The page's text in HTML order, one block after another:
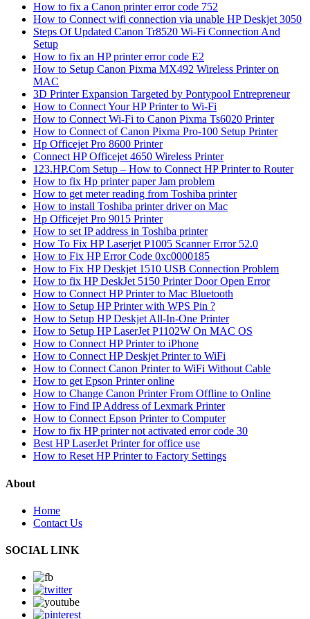
How to fix a Canon printer error code 752
How to Connect wifi connection via unable HP Deskjet 3050
Steps Of Updated Canon Tr8520 Wi-Fi Connection And
Setup
How to fix an HP printer error code E2
How to Setup Canon Pixma MX492 Wireless Printer on
MAC
3D Printer Expansion Targeted by Pontypool Entrepreneur
How to Connect Your HP Printer to Wi-Fi
How to Connect Wi-Fi to Canon Pixma Ts6020 Printer
How to Connect of Canon Pixma Pro-100 Setup Printer
Hp Officejet Pro 8600 Printer
Connect HP Officejet 4650 Wireless Printer
123.HP.Com Setup – How to Connect HP Printer to Router
How to fix Hp printer paper Jam problem
How to get meter reading from Toshiba printer
How to install Toshiba printer driver on Mac
Hp Officejet Pro 9015 Printer
How to set IP address in Toshiba printer
How To Fix HP Laserjet P1005 Scanner Error 52.0
How to Fix HP Error Code 0xc0000185
How to Fix HP Deskjet 1510 USB Connection Problem
How to fix HP DeskJet 5150 Printer Door Open Error
How to Connect HP Printer to Mac Bluetooth
How to Setup HP Printer with WPS Pin ?
How to Setup HP Deskjet All-In-One Printer
How to Setup HP LaserJet P1102W On MAC OS
How to Connect HP Printer to iPhone
How to Connect HP Deskjet Printer to WiFi
How to Connect Canon Printer to WiFi Without Cable
How to get Epson Printer online
How to Change Canon Printer From Offline to Online
How to Find IP Address of Lexmark Printer
How to Connect Epson Printer to Computer
How to fix HP printer not activated error code 30
Best HP LaserJet Printer for office use
How to Reset HP Printer to Factory Settings
About
Home
Contact Us
SOCIAL LINK